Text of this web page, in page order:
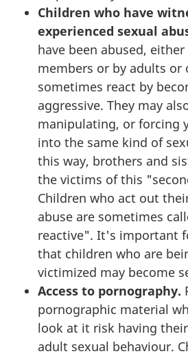
Children who have
experienced sexual
have been abused,
members or by adults or
sometimes react by
aggressive. They may
manipulating, or forcing
into the same kind of
this way, brothers and
the victims of this
Children who act out
abuse are sometimes
reactive". It's important
that children who are
victimized may become
Access to pornography.
pornographic material
look at it risk having
adult sexual behaviour.